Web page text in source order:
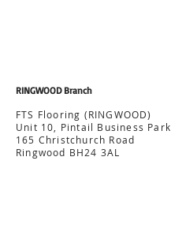
RINGWOOD Branch
FTS Flooring (RINGWOOD)
Unit 10, Pintail Business Park
165 Christchurch Road
Ringwood BH24 3AL